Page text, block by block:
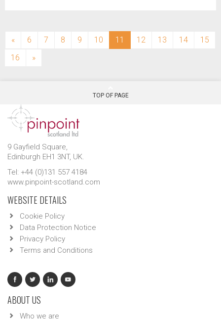
« 6 7 8 9 10 11 (current)
12 13 14
15
16
»
TOP OF PAGE
9 Gayfield Square,
Edinburgh EH1 3NT, UK.
Tel: +44 (0)131 557 4184
www.pinpoint-scotland.com
WEBSITE DETAILS
Cookie Policy
Data Protection Notice
Privacy Policy
Terms and Conditions
ABOUT US
Who we are